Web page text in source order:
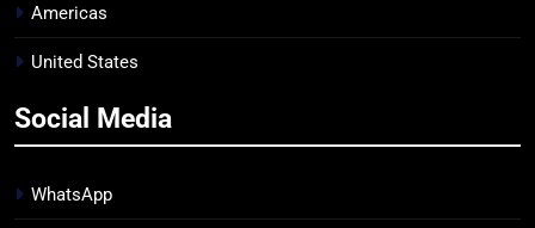
Americas
United States
Social Media
WhatsApp